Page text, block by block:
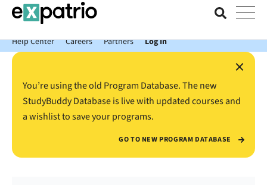
News just in: Get your free Expatrio Bank Account with the Value
Package.
Help Center
Careers Partners Log In
×
You’re using the old Program Database. The new
StudyBuddy Database is live with updated courses and
a wishlist to save your programs.
GO TO NEW PROGRAM DATABASE